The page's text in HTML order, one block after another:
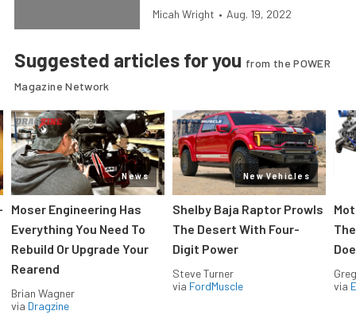
Micah Wright • Aug. 19, 2022
Suggested articles for you from the POWER
Magazine Network
News
Moser Engineering Has
Everything You Need To
Rebuild Or Upgrade Your
Rearend
Brian Wagner
via Dragzine
New Vehicles
Shelby Baja Raptor Prowls
The Desert With Four-
Digit Power
Steve Turner
via FordMuscle
via